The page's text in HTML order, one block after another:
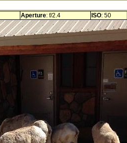
Aperture: f/2.4 ISO: 50